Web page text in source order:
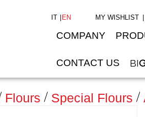
IT EN MY WISHLIST
COMPANY
CONTACT US BI
Flours Special Flours